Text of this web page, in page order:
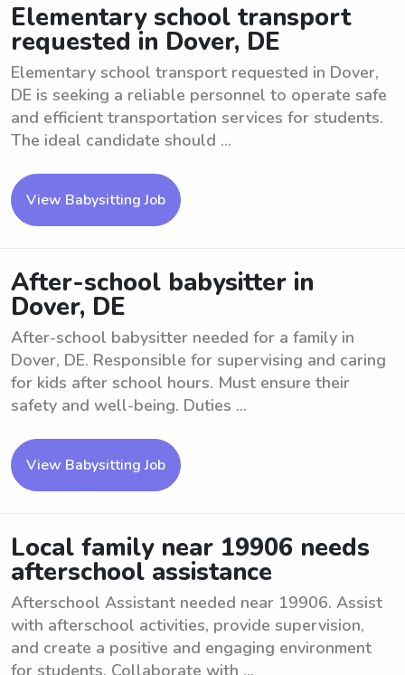
Elementary school transport
requested in Dover, DE
Elementary school transport requested in Dover,
DE is seeking a reliable personnel to operate safe
and efficient transportation services for students.
The ideal candidate should ...
View Babysitting Job
After-school babysitter in
Dover, DE
After-school babysitter needed for a family in
Dover, DE. Responsible for supervising and caring
for kids after school hours. Must ensure their
safety and well-being. Duties ...
View Babysitting Job
Local family near 19906 needs
afterschool assistance
Afterschool Assistant needed near 19906. Assist
with afterschool activities, provide supervision,
and create a positive and engaging environment
for students. Collaborate with ...